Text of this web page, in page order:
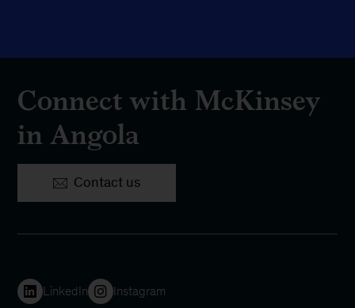
Connect with McKinsey
in Angola
Contact us
LinkedIn Instagram